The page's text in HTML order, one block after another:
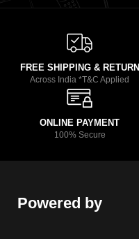
FREE SHIPPING & RETURN
Across India *T&C Applied
ONLINE PAYMENT
100% Secure
Powered by